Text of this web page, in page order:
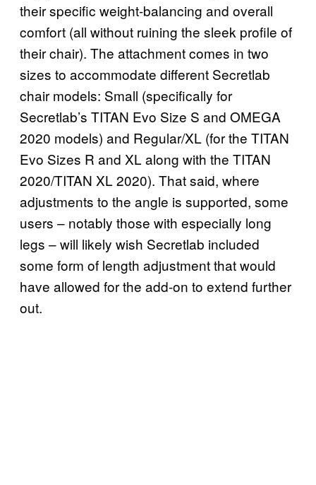
their specific weight-balancing and overall
comfort (all without ruining the sleek profile of
their chair). The attachment comes in two
sizes to accommodate different Secretlab
chair models: Small (specifically for
Secretlab’s TITAN Evo Size S and OMEGA
2020 models) and Regular/XL (for the TITAN
Evo Sizes R and XL along with the TITAN
2020/TITAN XL 2020). That said, where
adjustments to the angle is supported, some
users – notably those with especially long
legs – will likely wish Secretlab included
some form of length adjustment that would
have allowed for the add-on to extend further
out.